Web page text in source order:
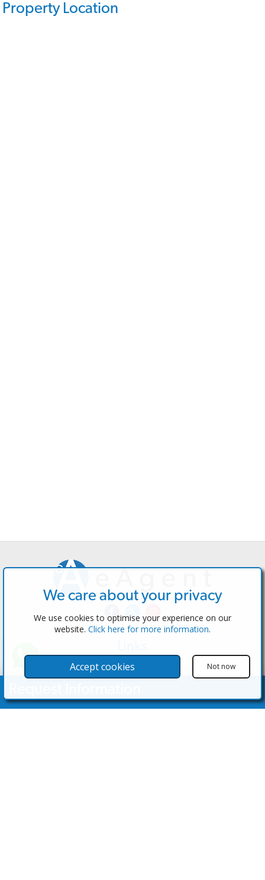
Property Location
The Software
Test the Admin
Properties
We care about your privacy
We use cookies to optimise your experience on our
website. Click here for more information.
Accept cookies Not now